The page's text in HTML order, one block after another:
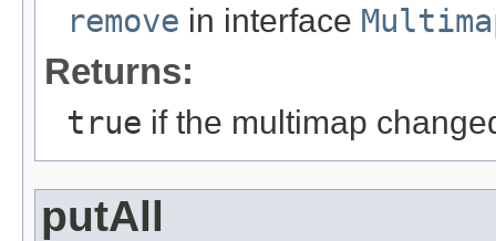
remove in interface
Returns:
true if the multimap
putAll